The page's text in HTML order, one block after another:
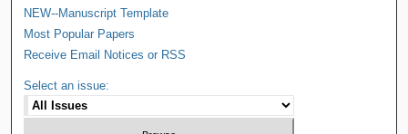
NEW--Manuscript Template
Most Popular Papers
Receive Email Notices or RSS
Select an issue: